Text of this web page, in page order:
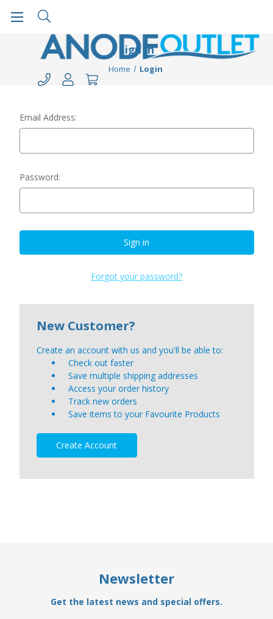
Sign in
Home Login
Email Address:
Password:
Forgot your password?
New Customer?
Create an account with us and you'll be able to:
Check out faster
Save multiple shipping addresses
Access your order history
Track new orders
Save items to your Favourite Products
Create Account
Newsletter
Get the latest news and special offers.